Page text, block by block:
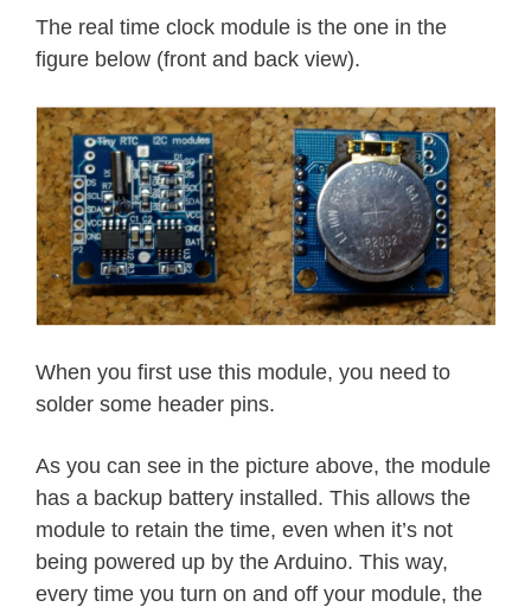
The real time clock module is the one in the
figure below (front and back view).
When you first use this module, you need to
solder some header pins.
As you can see in the picture above, the module
has a backup battery installed. This allows the
module to retain the time, even when it’s not
being powered up by the Arduino. This way,
every time you turn on and off your module, the